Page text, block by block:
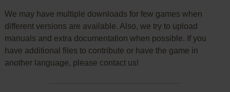
We may have multiple downloads for few games when
different versions are available. Also, we try to upload
manuals and extra documentation when possible. If you
have additional files to contribute or have the game in
another language, please contact us!